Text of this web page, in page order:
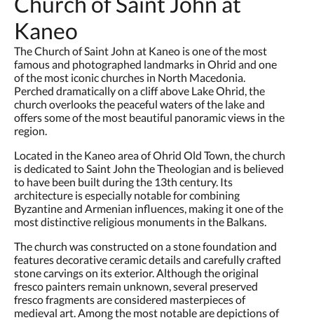
Kaneo
The Church of Saint John at Kaneo is one of the most
famous and photographed landmarks in Ohrid and one
of the most iconic churches in North Macedonia.
Perched dramatically on a cliff above Lake Ohrid, the
church overlooks the peaceful waters of the lake and
offers some of the most beautiful panoramic views in the
region.
Located in the Kaneo area of Ohrid Old Town, the church
is dedicated to Saint John the Theologian and is believed
to have been built during the 13th century. Its
architecture is especially notable for combining
Byzantine and Armenian influences, making it one of the
most distinctive religious monuments in the Balkans.
The church was constructed on a stone foundation and
features decorative ceramic details and carefully crafted
stone carvings on its exterior. Although the original
fresco painters remain unknown, several preserved
fresco fragments are considered masterpieces of
medieval art. Among the most notable are depictions of